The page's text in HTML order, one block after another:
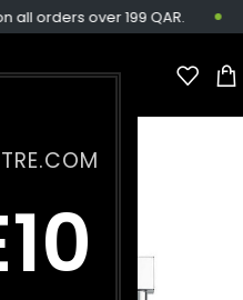
orders over 199 QAR.